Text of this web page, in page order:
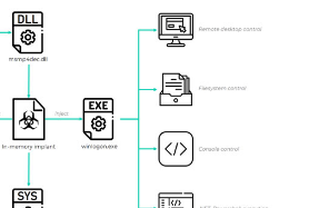
10 21H1, Apple Safari running on
Docker CE, Ubuntu 20/CentOS 8,
2019, Windows 10, VMware
Parallels Desktop, iPhone 13 Pro
mobile phones running Android, QEMU VM,
and ASUS RT-AX56U router. The
was started in 2018 in the wake of
the country that barred security